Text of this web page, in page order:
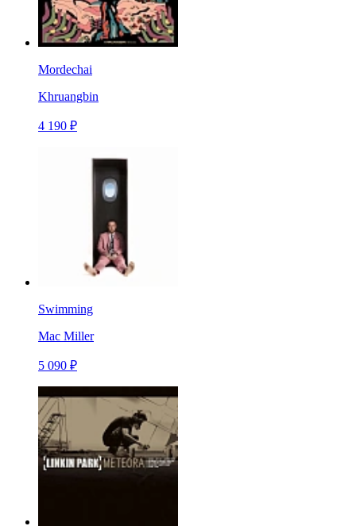
Mordechai
Khruangbin
4 190 ₽
Swimming
Mac Miller
5 090 ₽